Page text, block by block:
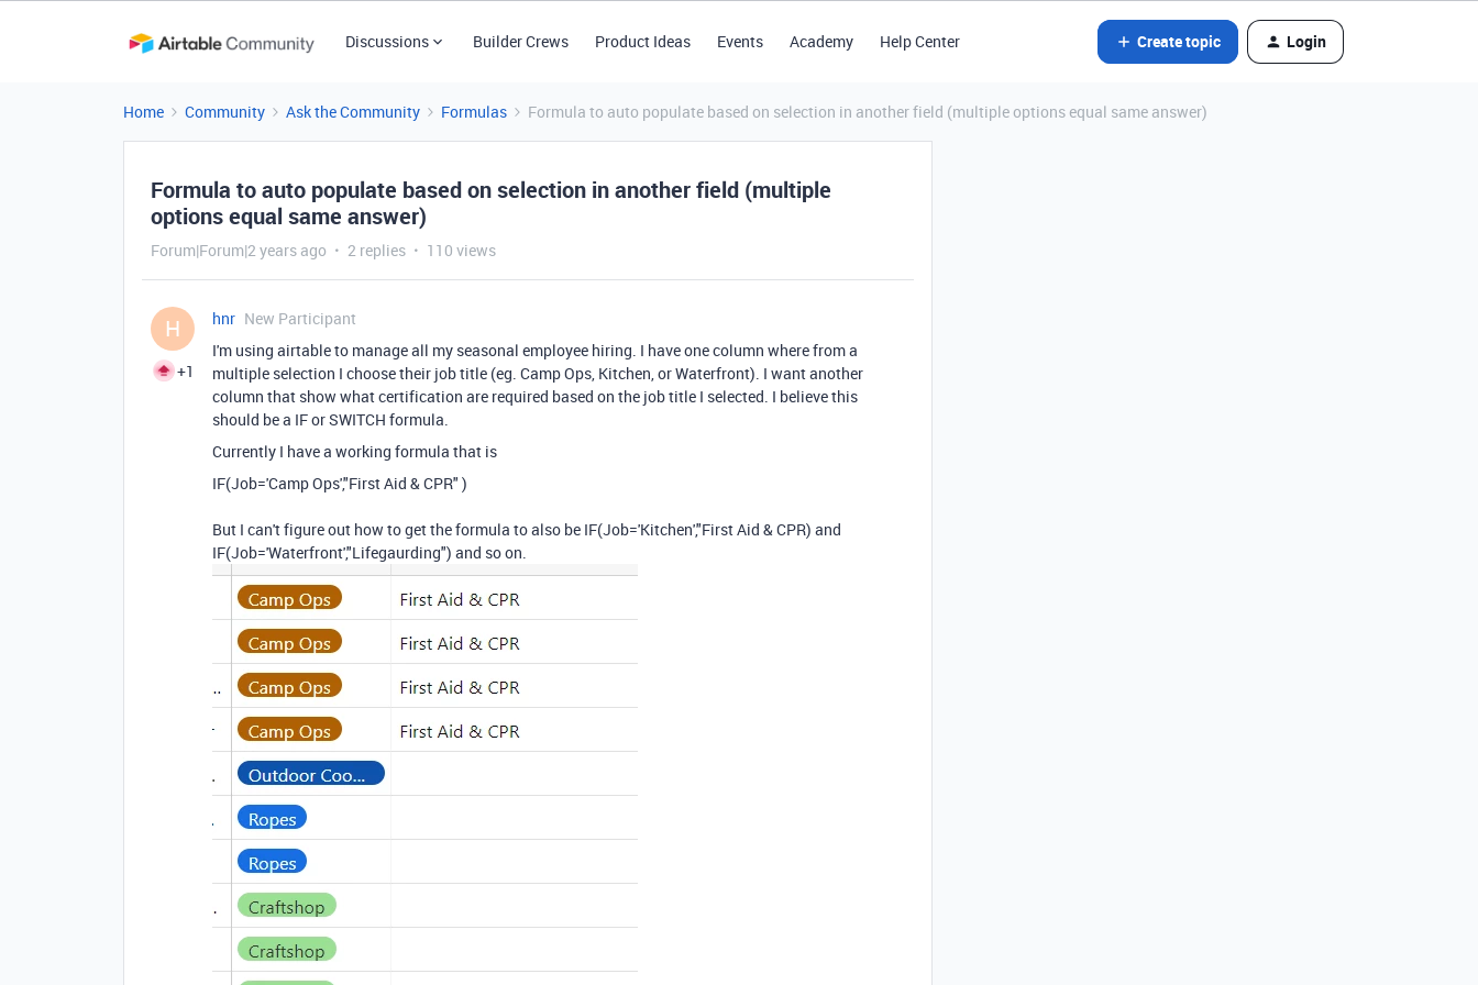
Discussions Builder Crews Product Ideas Events Academy Help Center Create topic Login
Home Community Ask the Community Formulas Formula to auto populate based on selection in another field (multiple options equal same answer)
Formula to auto populate based on selection in another field (multiple
options equal same answer)
Forum|Forum|2 years ago 2 replies 110 views
H
+1
hnr New Participant
I'm using airtable to manage all my seasonal employee hiring. I have one column where from a
multiple selection I choose their job title (eg. Camp Ops, Kitchen, or Waterfront). I want another
column that show what certification are required based on the job title I selected. I believe this
should be a IF or SWITCH formula.
Currently I have a working formula that is
IF(Job='Camp Ops',"First Aid & CPR" )
But I can't figure out how to get the formula to also be IF(Job='Kitchen',"First Aid & CPR) and
IF(Job='Waterfront',"Lifegaurding") and so on.